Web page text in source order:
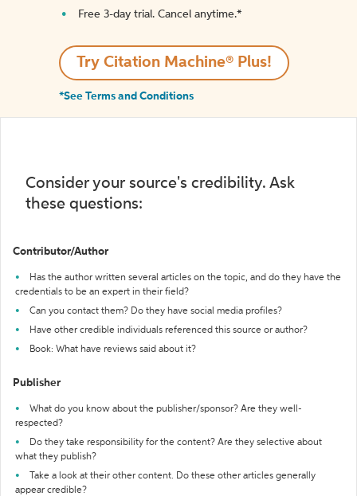
Free 3-day trial. Cancel anytime.*️
Try Citation Machine® Plus!
*See Terms and Conditions
Consider your source's credibility. Ask
these questions:
Contributor/Author
Has the author written several articles on the topic, and do they have the
credentials to be an expert in their field?
Can you contact them? Do they have social media profiles?
Have other credible individuals referenced this source or author?
Book: What have reviews said about it?
Publisher
What do you know about the publisher/sponsor? Are they well-
respected?
Do they take responsibility for the content? Are they selective about
what they publish?
Take a look at their other content. Do these other articles generally
appear credible?